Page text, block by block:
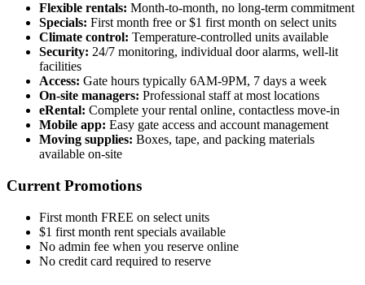
Flexible rentals: Month-to-month, no long-term commitment
Specials: First month free or $1 first month on select units
Climate control: Temperature-controlled units available
Security: 24/7 monitoring, individual door alarms, well-lit
facilities
Access: Gate hours typically 6AM-9PM, 7 days a week
On-site managers: Professional staff at most locations
eRental: Complete your rental online, contactless move-in
Mobile app: Easy gate access and account management
Moving supplies: Boxes, tape, and packing materials
available on-site
Current Promotions
First month FREE on select units
$1 first month rent specials available
No admin fee when you reserve online
No credit card required to reserve